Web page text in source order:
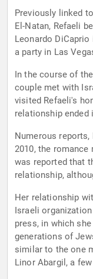
Previously linked
El-Natan, Refaeli
Leonardo
a party in Las
In the course of
couple met with
visited Refaeli's
relationship ended
Numerous
2010, the romance
was reported that
relationship,
Her relationship
Israeli
press, in which
generations of
similar to the one
Linor Abargil, a